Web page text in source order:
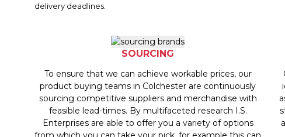
delivery deadlines.
SOURCING
To ensure that we can achieve workable prices, our
product buying teams in Colchester are continuously
sourcing competitive suppliers and merchandise with
feasible lead-times. By multifaceted research I.S.
Enterprises are able to offer you a variety of options